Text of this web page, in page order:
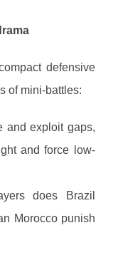
defensive
of mini-battles:
and exploit gaps,
and force low-
does Brazil
Morocco punish